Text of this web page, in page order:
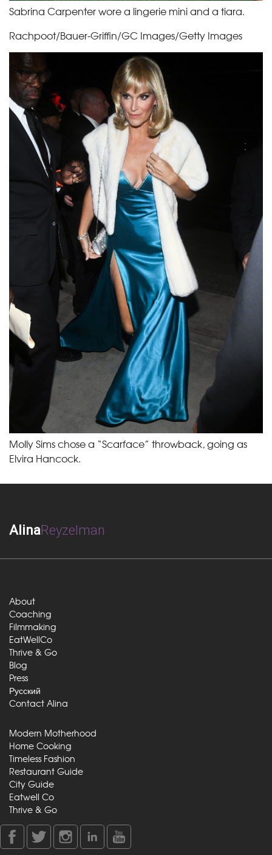
Sabrina Carpenter wore a lingerie mini and a tiara.
Rachpoot/Bauer-Griffin/GC Images/Getty Images
Molly Sims chose a “Scarface” throwback, going as
Elvira Hancock.
AlinaReyzelman
About
Coaching
Filmmaking
EatWellCo
Thrive & Go
Blog
Press
Русский
Contact Alina
Modern Motherhood
Home Cooking
Timeless Fashion
Restaurant Guide
City Guide
Eatwell Co
Thrive & Go